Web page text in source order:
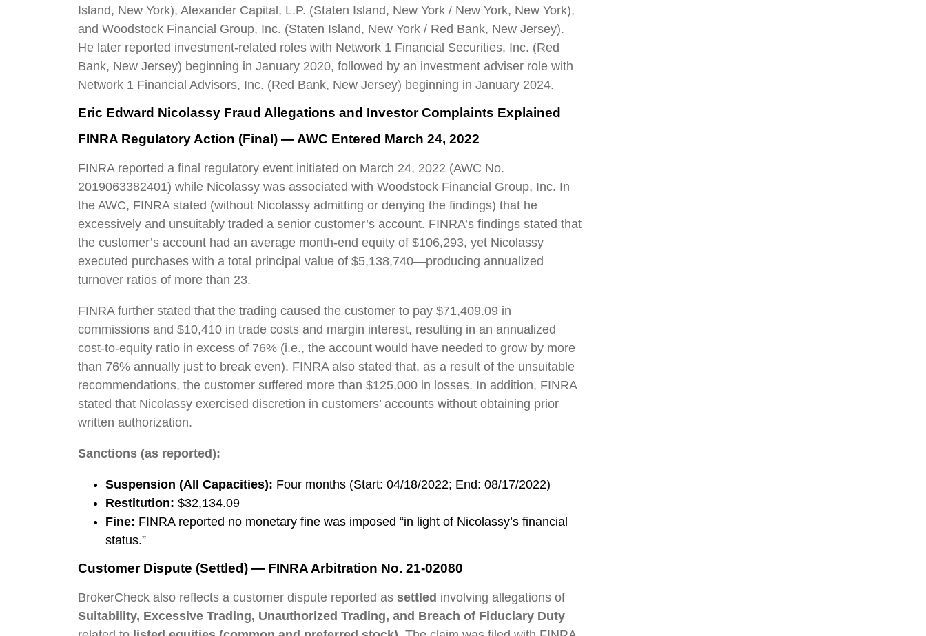
Island, New York), Alexander Capital, L.P. (Staten Island, New York / New York, New York),
and Woodstock Financial Group, Inc. (Staten Island, New York / Red Bank, New Jersey).
He later reported investment-related roles with Network 1 Financial Securities, Inc. (Red
Bank, New Jersey) beginning in January 2020, followed by an investment adviser role with
Network 1 Financial Advisors, Inc. (Red Bank, New Jersey) beginning in January 2024.
Eric Edward Nicolassy Fraud Allegations and Investor Complaints Explained
FINRA Regulatory Action (Final) — AWC Entered March 24, 2022
FINRA reported a final regulatory event initiated on March 24, 2022 (AWC No.
2019063382401) while Nicolassy was associated with Woodstock Financial Group, Inc. In
the AWC, FINRA stated (without Nicolassy admitting or denying the findings) that he
excessively and unsuitably traded a senior customer’s account. FINRA’s findings stated that
the customer’s account had an average month-end equity of $106,293, yet Nicolassy
executed purchases with a total principal value of $5,138,740—producing annualized
turnover ratios of more than 23.
FINRA further stated that the trading caused the customer to pay $71,409.09 in
commissions and $10,410 in trade costs and margin interest, resulting in an annualized
cost-to-equity ratio in excess of 76% (i.e., the account would have needed to grow by more
than 76% annually just to break even). FINRA also stated that, as a result of the unsuitable
recommendations, the customer suffered more than $125,000 in losses. In addition, FINRA
stated that Nicolassy exercised discretion in customers’ accounts without obtaining prior
written authorization.
Sanctions (as reported):
Suspension (All Capacities): Four months (Start: 04/18/2022; End: 08/17/2022)
Restitution: $32,134.09
Fine: FINRA reported no monetary fine was imposed “in light of Nicolassy’s financial
status.”
Customer Dispute (Settled) — FINRA Arbitration No. 21-02080
BrokerCheck also reflects a customer dispute reported as settled involving allegations of
Suitability, Excessive Trading, Unauthorized Trading, and Breach of Fiduciary Duty